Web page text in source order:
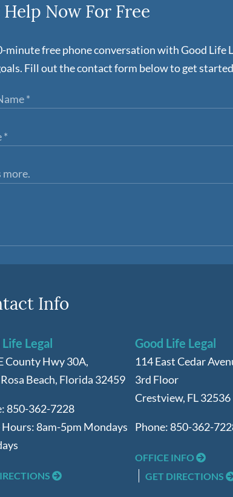
Help Now For Free
minute free phone conversation with Good Life
Fill out the contact form below to get
Info
Legal
County Hwy 30A,
Beach, Florida 32459
850-362-7228
8am-5pm Mondays
Good Life Legal
114 East Cedar
3rd Floor
Crestview, FL32536
Phone: 850-362-
OFFICE INFO
GET DIRECTIONS